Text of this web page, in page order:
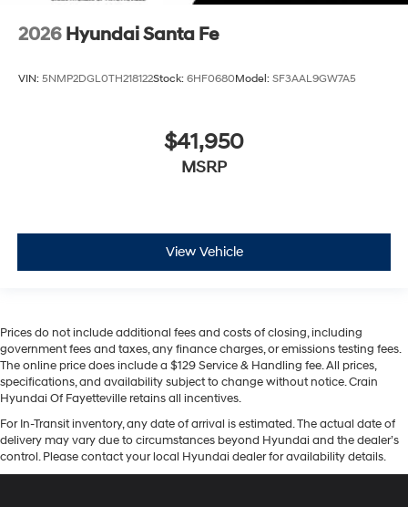
2026 Hyundai Santa Fe
VIN: 5NMP2DGL0TH218122Stock: 6HF0680Model: SF3AAL9GW7A5
$41,950
MSRP
View Vehicle
Prices do not include additional fees and costs of closing, including
government fees and taxes, any finance charges, or emissions testing fees.
The online price does include a $129 Service & Handling fee. All prices,
specifications, and availability subject to change without notice. Crain
Hyundai Of Fayetteville retains all incentives.
For In-Transit inventory, any date of arrival is estimated. The actual date of
delivery may vary due to circumstances beyond Hyundai and the dealer’s
control. Please contact your local Hyundai dealer for availability details.